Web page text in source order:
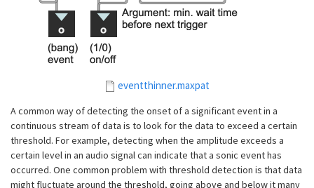
eventthinner.maxpat
A common way of detecting the onset of a significant event in a
continuous stream of data is to look for the data to exceed a certain
threshold. For example, detecting when the amplitude exceeds a
certain level in an audio signal can indicate that a sonic event has
occurred. One common problem with threshold detection is that data
might fluctuate around the threshold, going above and below it many